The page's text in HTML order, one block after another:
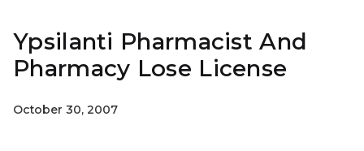
Ypsilanti Pharmacist And
Pharmacy Lose License
October 30, 2007